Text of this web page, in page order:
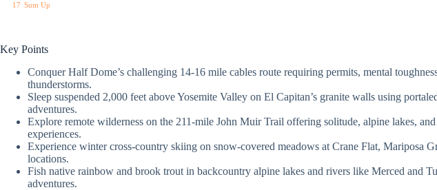
17 Sum Up
Key Points
Conquer Half Dome’s challenging 14-16 mile cables route requiring permits, mental
thunderstorms.
Sleep suspended 2,000 feet above Yosemite Valley on El Capitan’s granite walls using
adventures.
Explore remote wilderness on the 211-mile John Muir Trail offering solitude, alpine lakes,
experiences.
Experience winter cross-country skiing on snow-covered meadows at Crane Flat, Mariposa
locations.
Fish native rainbow and brook trout in backcountry alpine lakes and rivers like Merced and
adventures.